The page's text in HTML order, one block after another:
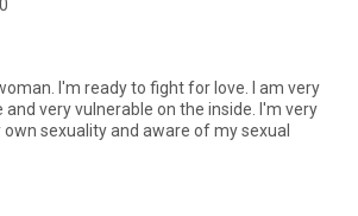
I'm ready to fight for love. I am very
very vulnerable on the inside. I'm very
sexuality and aware of my sexual